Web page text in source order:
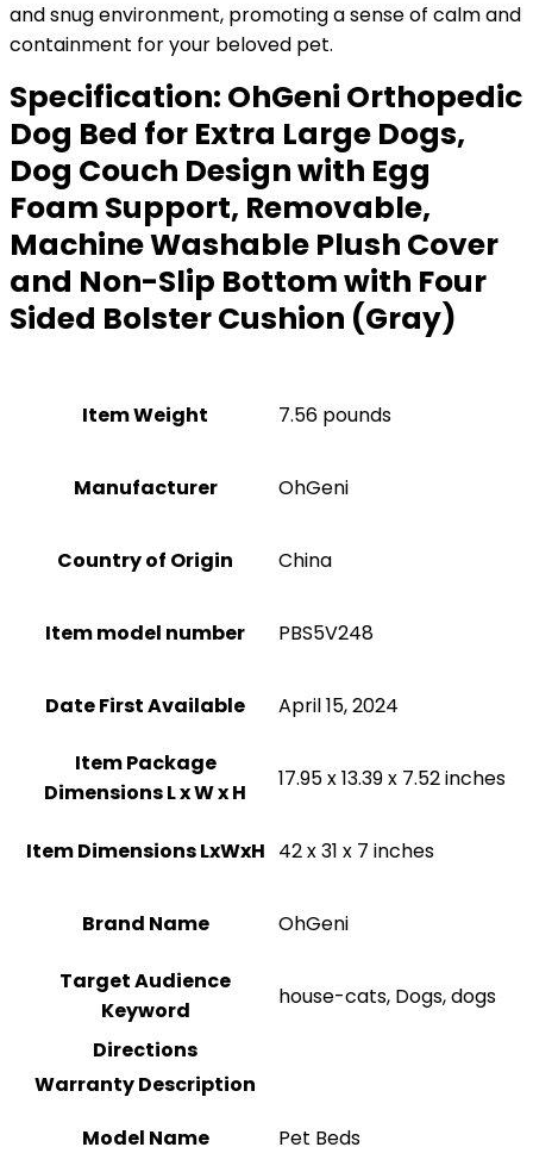
and snug environment, promoting a sense of calm and
containment for your beloved pet.
Specification: OhGeni Orthopedic
Dog Bed for Extra Large Dogs,
Dog Couch Design with Egg
Foam Support, Removable,
Machine Washable Plush Cover
and Non-Slip Bottom with Four
Sided Bolster Cushion (Gray)
Item Weight 7.56 pounds
Manufacturer OhGeni
Country of Origin China
Item model number PBS5V248
Date First Available April 15, 2024
Item Package
Dimensions L x W x H
17.95 x 13.39 x 7.52 inches
Item Dimensions LxWxH 42 x 31 x 7 inches
Brand Name OhGeni
Target Audience
Keyword
house-cats, Dogs, dogs
Directions
Warranty Description
Model Name
Pet Beds